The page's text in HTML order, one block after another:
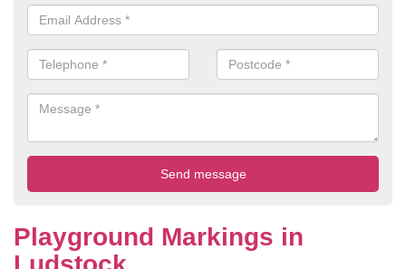
Playground Markings in